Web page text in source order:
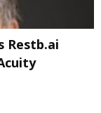
Restb.ai